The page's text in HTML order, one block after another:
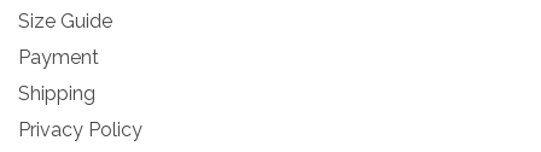
Size Guide
Payment
Shipping
Privacy Policy